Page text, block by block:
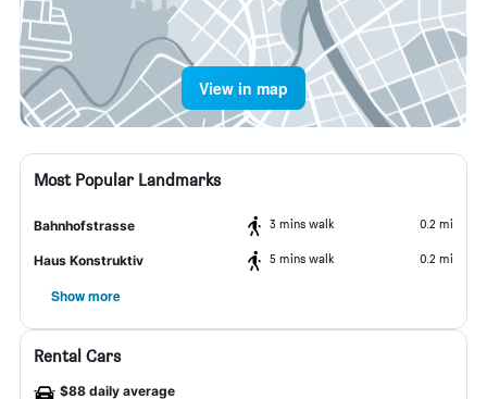
View in map
Most Popular Landmarks
Bahnhofstrasse 3 mins walk 0.2 mi
Haus Konstruktiv 5 mins walk 0.2 mi
Show more
Rental Cars
$88 daily average